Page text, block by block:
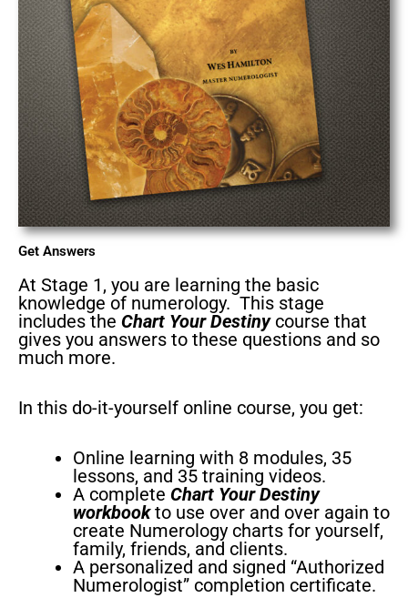
Get Answers
At Stage 1, you are learning the basic
knowledge of numerology. This stage
includes the Chart Your Destiny course that
gives you answers to these questions and so
much more.
In this do-it-yourself online course, you get:
Online learning with 8 modules, 35
lessons, and 35 training videos.
A complete Chart Your Destiny
workbookto use over and over again to
create Numerology charts for yourself,
family, friends, and clients.
A personalized and signed “Authorized
Numerologist” completion certificate.